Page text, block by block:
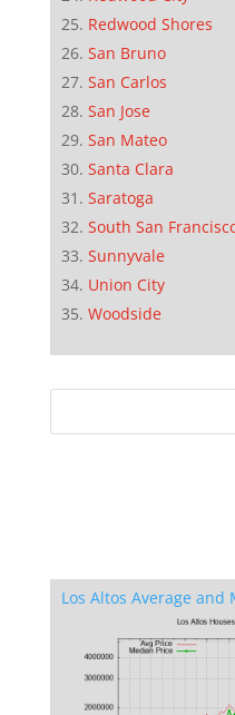
Redwood Shores
San Bruno
San Carlos
San Jose
San Mateo
Santa Clara
Saratoga
South San
Sunnyvale
Union City
Woodside
Los Altos Average and